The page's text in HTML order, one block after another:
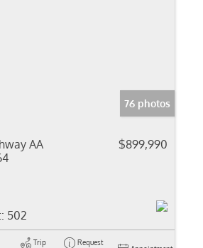
76 photos
AA
$899,990
502
Trip Request